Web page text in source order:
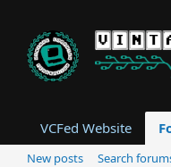
VCFed Website
New posts Search